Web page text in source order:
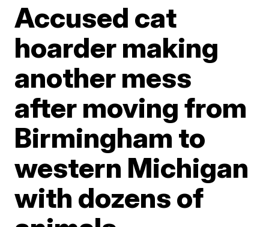
Accused cat
hoarder making
another mess
after moving from
Birmingham to
western Michigan
with dozens of